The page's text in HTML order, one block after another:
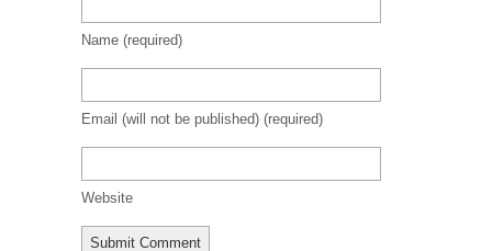
Name (required)
Email (will not be published) (required)
Website